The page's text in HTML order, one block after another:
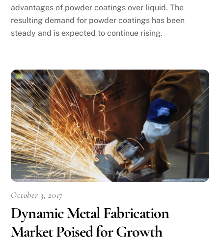
advantages of powder coatings over liquid. The
resulting demand for powder coatings has been
steady and is expected to continue rising.
October 3, 2017
Dynamic Metal Fabrication
Market Poised for Growth